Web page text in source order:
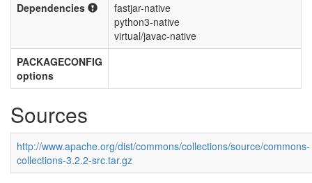
Dependencies
fastjar-native
python3-native
virtual/javac-native
PACKAGECONFIG
options
Sources
http://www.apache.org/dist/commons/collections/source/commons-
collections-3.2.2-src.tar.gz